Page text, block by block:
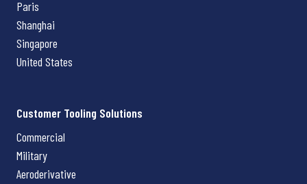
Paris
Shanghai
Singapore
United States
Customer Tooling Solutions
Commercial
Military
Aeroderivative